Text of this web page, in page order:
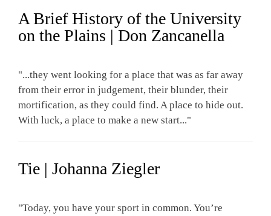
A Brief History of the University
on the Plains | Don Zancanella
"...they went looking for a place that was as far away
from their error in judgement, their blunder, their
mortification, as they could find. A place to hide out.
With luck, a place to make a new start..."
Tie | Johanna Ziegler
"Today, you have your sport in common. You’re